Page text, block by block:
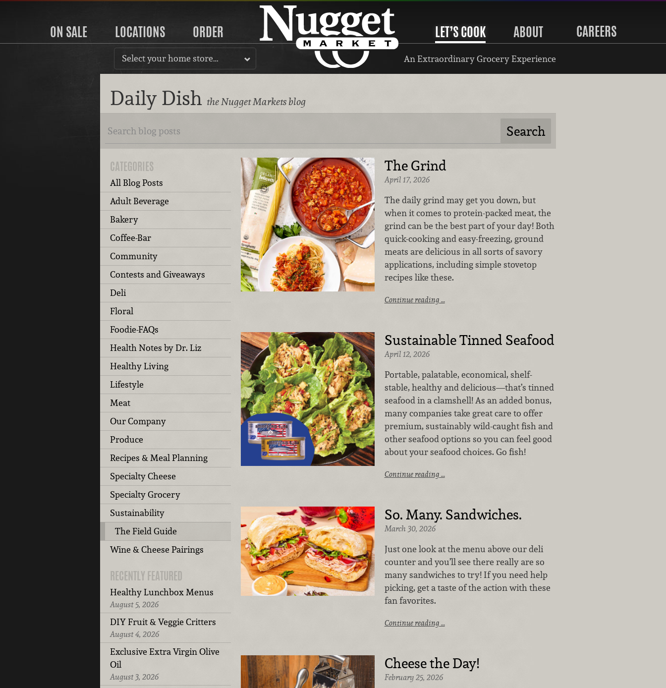
ON SALE LOCATIONS ORDER LET’S COOK ABOUT CAREERS
Select your home store… An Extraordinary Grocery Experience
Daily Dish the Nugget Markets blog
CATEGORIES
All Blog Posts
Adult Beverage
Bakery
Coffee-Bar
Community
Contests and Giveaways
Deli
Floral
Foodie-FAQs
Health Notes by Dr. Liz
Healthy Living
Lifestyle
Meat
Our Company
Produce
Recipes & Meal Planning
Specialty Cheese
Specialty Grocery
Sustainability
The Field Guide
Wine & Cheese Pairings
RECENTLY FEATURED
Healthy Lunchbox Menus
August 5, 2026
DIY Fruit & Veggie Critters
August 4, 2026
Exclusive Extra Virgin Olive
Oil
August 3, 2026
The Grind
April 17, 2026
The daily grind may get you down, but
when it comes to protein-packed meat, the
grind can be the best part of your day! Both
quick-cooking and easy-freezing, ground
meats are delicious in all sorts of savory
applications, including simple stovetop
recipes like these.
Continue reading …
Sustainable Tinned Seafood
April 12, 2026
Portable, palatable, economical, shelf-
stable, healthy and delicious—that’s tinned
seafood in a clamshell! As an added bonus,
many companies take great care to offer
premium, sustainably wild-caught fish and
other seafood options so you can feel good
about your seafood choices. Go fish!
Continue reading …
So. Many. Sandwiches.
March 30, 2026
Just one look at the menu above our deli
counter and you’ll see there really are so
many sandwiches to try! If you need help
picking, get a taste of the action with these
fan favorites.
Continue reading …
Cheese the Day!
February 25, 2026